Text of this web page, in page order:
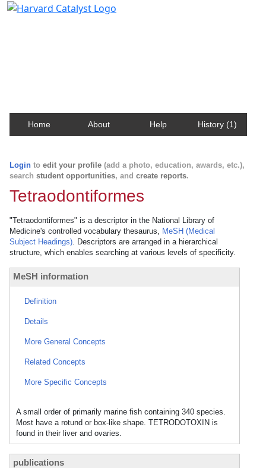
Home About Help History (1)
Login to edit your profile (add a photo, education, awards, etc.),
search student opportunities, and create reports.
Tetraodontiformes
"Tetraodontiformes" is a descriptor in the National Library of
Medicine's controlled vocabulary thesaurus, MeSH (Medical
Subject Headings). Descriptors are arranged in a hierarchical
structure, which enables searching at various levels of specificity.
MeSH information
Definition
Details
More General Concepts
Related Concepts
More Specific Concepts
A small order of primarily marine fish containing 340 species.
Most have a rotund or box-like shape. TETRODOTOXIN is
found in their liver and ovaries.
publications